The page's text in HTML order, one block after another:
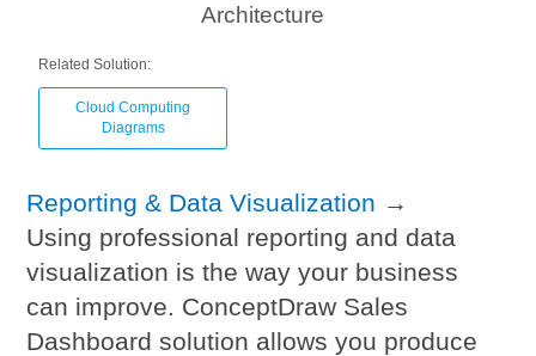
Architecture
Related Solution:
Cloud Computing
Diagrams
Reporting & Data Visualization →
Using professional reporting and data
visualization is the way your business
can improve. ConceptDraw Sales
Dashboard solution allows you produce